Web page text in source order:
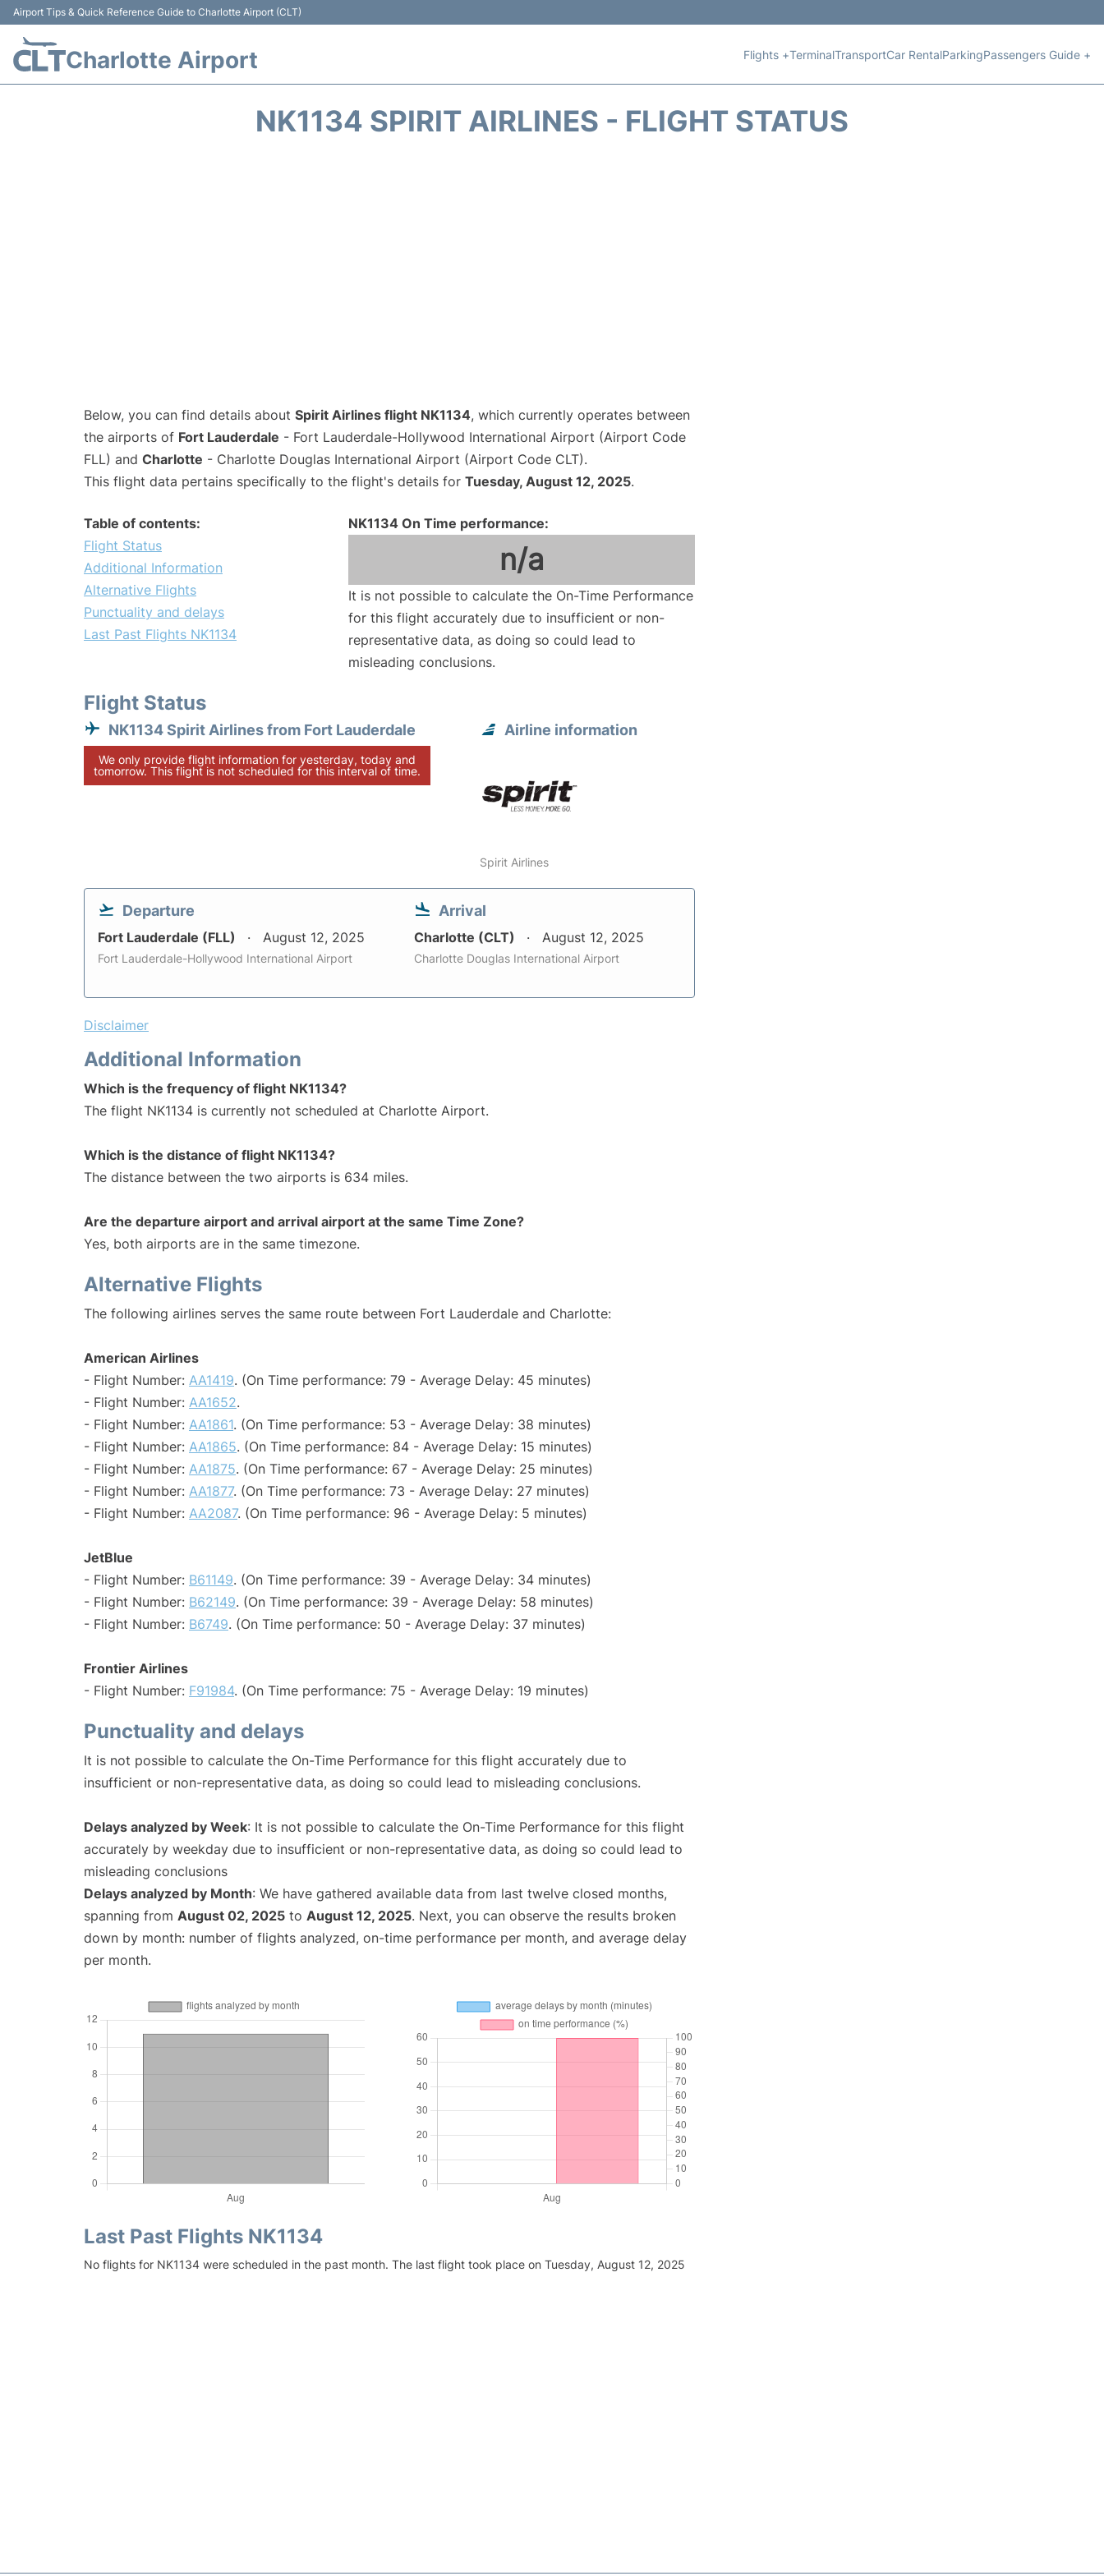
Airport Tips & Quick Reference Guide to Charlotte Airport (CLT)
Charlotte Airport Flights +TerminalTransportCar RentalParkingPassengers Guide +
NK1134 SPIRIT AIRLINES - FLIGHT STATUS
Below, you can find details about Spirit Airlines flight NK1134, which currently operates between
the airports of Fort Lauderdale - Fort Lauderdale-Hollywood International Airport (Airport Code
FLL) and Charlotte - Charlotte Douglas International Airport (Airport Code CLT).
This flight data pertains specifically to the flight's details for Tuesday, August 12, 2025.
Table of contents:
Flight Status
Additional Information
Alternative Flights
Punctuality and delays
Last Past Flights NK1134
NK1134 On Time performance:
n/a
It is not possible to calculate the On-Time Performance
for this flight accurately due to insufficient or non-
representative data, as doing so could lead to
misleading conclusions.
Flight Status
NK1134 Spirit Airlines from Fort Lauderdale
We only provide flight information for yesterday, today and
tomorrow. This flight is not scheduled for this interval of time.
Airline information
Spirit Airlines
Departure
Fort Lauderdale (FLL) August 12, 2025
Fort Lauderdale-Hollywood International Airport
Arrival
Charlotte (CLT) August 12, 2025
Charlotte Douglas International Airport
Disclaimer
Additional Information
Which is the frequency of flight NK1134?
The flight NK1134 is currently not scheduled at Charlotte Airport.
Which is the distance of flight NK1134?
The distance between the two airports is 634 miles.
Are the departure airport and arrival airport at the same Time Zone?
Yes, both airports are in the same timezone.
Alternative Flights
The following airlines serves the same route between Fort Lauderdale and Charlotte:
American Airlines
- Flight Number: AA1419. (On Time performance: 79 - Average Delay: 45 minutes)
- Flight Number: AA1652.
- Flight Number: AA1861. (On Time performance: 53 - Average Delay: 38 minutes)
- Flight Number: AA1865. (On Time performance: 84 - Average Delay: 15 minutes)
- Flight Number: AA1875. (On Time performance: 67 - Average Delay: 25 minutes)
- Flight Number: AA1877. (On Time performance: 73 - Average Delay: 27 minutes)
- Flight Number: AA2087. (On Time performance: 96 - Average Delay: 5 minutes)
JetBlue
- Flight Number: B61149. (On Time performance: 39 - Average Delay: 34 minutes)
- Flight Number: B62149. (On Time performance: 39 - Average Delay: 58 minutes)
- Flight Number: B6749. (On Time performance: 50 - Average Delay: 37 minutes)
Frontier Airlines
- Flight Number: F91984. (On Time performance: 75 - Average Delay: 19 minutes)
Punctuality and delays
It is not possible to calculate the On-Time Performance for this flight accurately due to
insufficient or non-representative data, as doing so could lead to misleading conclusions.
Delays analyzed by Week: It is not possible to calculate the On-Time Performance for this flight
accurately by weekday due to insufficient or non-representative data, as doing so could lead to
misleading conclusions
Delays analyzed by Month: We have gathered available data from last twelve closed months,
spanning from August 02, 2025 to August 12, 2025. Next, you can observe the results broken
down by month: number of flights analyzed, on-time performance per month, and average delay
per month.
Last Past Flights NK1134
No flights for NK1134 were scheduled in the past month. The last flight took place on Tuesday, August 12, 2025